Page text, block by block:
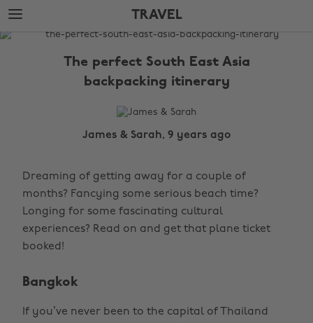
Skip
to
main
Skip
to
footer
TRAVEL
The
The perfect South East Asia
backpacking itinerary
James & Sarah, 9 years ago
Dreaming of getting away for a couple of
months? Fancying some serious beach time?
Longing for some fascinating cultural
experiences? Read on and get that plane ticket
booked!
Bangkok
If you’ve never been to the capital of Thailand